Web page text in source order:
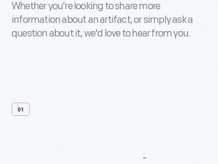
Whether you’re looking to share more
information about an artifact, or simply ask a
question about it, we'd love to hear from you.
01